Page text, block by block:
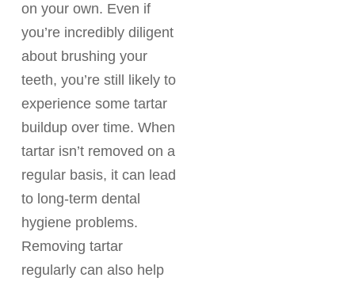
on your own. Even if
you’re incredibly diligent
about brushing your
teeth, you’re still likely to
experience some tartar
buildup over time. When
tartar isn’t removed on a
regular basis, it can lead
to long-term dental
hygiene problems.
Removing tartar
regularly can also help